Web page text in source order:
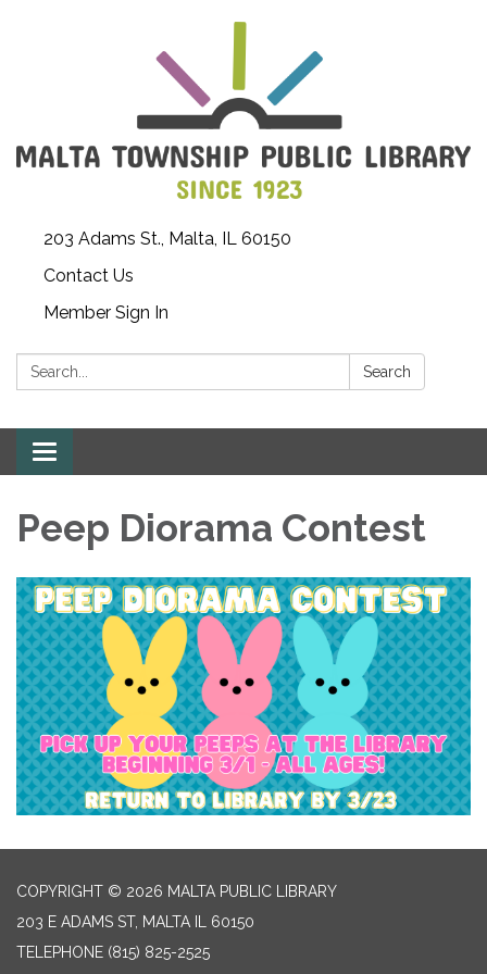
203 Adams St., Malta, IL 60150
Contact Us
Member Sign In
Search: Search
Toggle
navigation
Peep Diorama Contest
COPYRIGHT © 2026 MALTA PUBLIC LIBRARY
203 E ADAMS ST, MALTA IL 60150
TELEPHONE (815) 825-2525